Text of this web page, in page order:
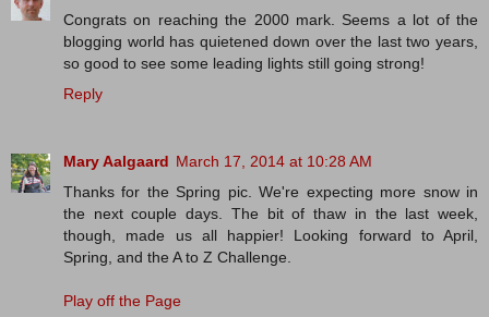
Congrats on reaching the 2000 mark. Seems a lot of the
blogging world has quietened down over the last two years,
so good to see some leading lights still going strong!
Reply
Mary Aalgaard March 17, 2014 at 10:28 AM
Thanks for the Spring pic. We're expecting more snow in
the next couple days. The bit of thaw in the last week,
though, made us all happier! Looking forward to April,
Spring, and the A to Z Challenge.
Play off the Page